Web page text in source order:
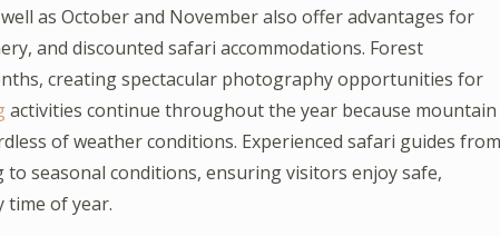
as October and November also offer advantages for
and discounted safari accommodations. Forest
creating spectacular photography opportunities for
activities continue throughout the year because mountain
of weather conditions. Experienced safari guides from
seasonal conditions, ensuring visitors enjoy safe,
time of year.